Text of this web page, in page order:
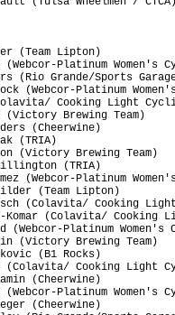
(Team Lipton)
Platinum
(Rio Grande/Sports
(Webcor-
Cooking Light
Heal
Sanders
(TRIA)
Hobson
(Webcor-
Vangilder
(Colavita/
Komar (Colavita/
(Webcor-Platinum
(Victory Brewing
(B1 Rocks)
(Colavita/ Cooking
(Cheerwine)
(Webcor-Platinum
(Cheerwine)